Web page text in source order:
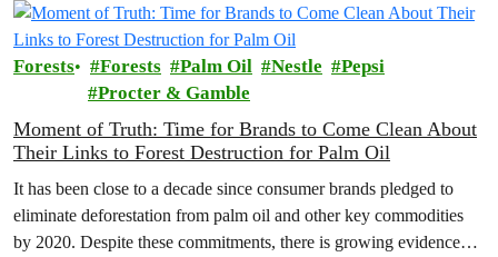
Forests Forests Palm Oil Nestle
Pepsi
Procter & Gamble
Moment of Truth: Time for Brands to Come Clean About
Their Links to Forest Destruction for Palm Oil
It has been close to a decade since consumer brands pledged to
eliminate deforestation from palm oil and other key commodities
by 2020. Despite these commitments, there is growing evidence…